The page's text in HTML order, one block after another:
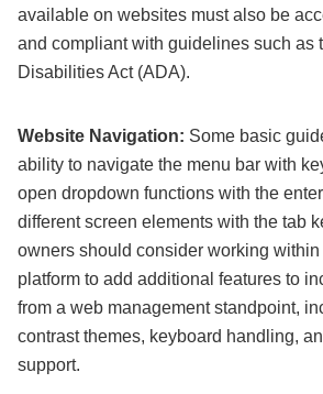
available on websites must also be
and compliant with guidelines such as
Disabilities Act (ADA).
Website Navigation: Some basic
ability to navigate the menu bar with
open dropdown functions with the
different screen elements with the tab
owners should consider working
platform to add additional features to
from a web management standpoint,
contrast themes, keyboard handling,
support.